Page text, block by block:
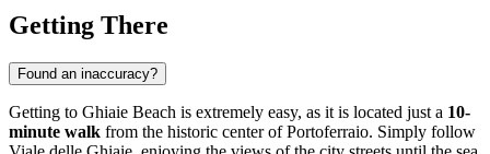
Getting There
Found an inaccuracy?
Getting to Ghiaie Beach is extremely easy, as it is located just a 10-
minute walk from the historic center ofPortoferraio. Simply follow